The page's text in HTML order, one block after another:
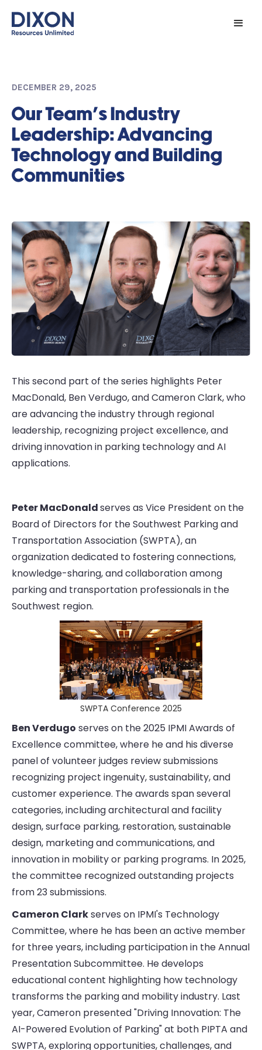
DECEMBER 29, 2025
Our Team's Industry
Leadership: Advancing
Technology and Building
Communities
This second part of the series highlights Peter
MacDonald, Ben Verdugo, and Cameron Clark, who
are advancing the industry through regional
leadership, recognizing project excellence, and
driving innovation in parking technology and AI
applications.
Peter MacDonaldserves as Vice President on the
Board of Directors for the Southwest Parking and
Transportation Association (SWPTA), an
organization dedicated to fostering connections,
knowledge-sharing, and collaboration among
parking and transportation professionals in the
Southwest region.
SWPTA Conference 2025
Ben Verdugo serves on the 2025 IPMI Awards of
Excellence committee, where he and his diverse
panel of volunteer judges review submissions
recognizing project ingenuity, sustainability, and
customer experience. The awards span several
categories, including architectural and facility
design, surface parking, restoration, sustainable
design, marketing and communications, and
innovation in mobility or parking programs. In 2025,
the committee recognized outstanding projects
from 23 submissions.
Cameron Clarkserves on IPMI's Technology
Committee, where he has been an active member
for three years, including participation in the Annual
Presentation Subcommittee. He develops
educational content highlighting how technology
transforms the parking and mobility industry. Last
year, Cameron presented "Driving Innovation: The
AI-Powered Evolution of Parking" at both PIPTA and
SWPTA, exploring opportunities, challenges, and